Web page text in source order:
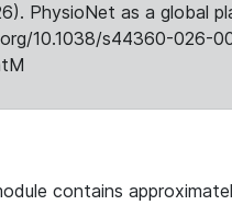
PhysioNet as a global
10.1038/s44360-026-
contains